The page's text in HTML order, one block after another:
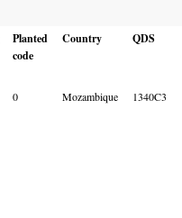
Planted
code
Country QDS
0 Mozambique 1340C3